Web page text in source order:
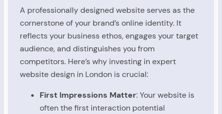
A professionally designed website serves as the
cornerstone of your brand’s online identity. It
reflects your business ethos, engages your target
audience, and distinguishes you from
competitors. Here’s why investing in expert
website design in London is crucial:
First Impressions Matter: Your website is
often the first interaction potential